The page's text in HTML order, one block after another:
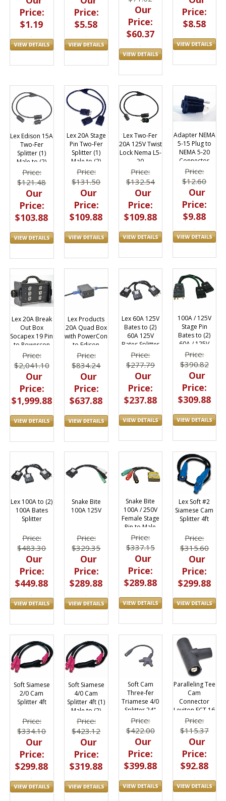
Price:
$1.19
Price:
$5.58
Our
Price:
$60.37
Price:
$8.58
Lex Edison 15A
Two-Fer
Splitter (1)
Male to (2)
Female
Price:
$121.48
Our
Price:
$103.88
Lex 20A Stage
Pin Two-Fer
Splitter (1)
Male to (2)
Female
Price:
$131.50
Our
Price:
$109.88
Lex Two-Fer
20A 125V Twist
Lock Nema L5-
20
Price:
$132.54
Our
Price:
$109.88
Adapter NEMA
5-15 Plug to
NEMA 5-20
Connector
50301
Price:
$12.60
Our
Price:
$9.88
Lex 20A Break
Out Box
Socapex 19 Pin
to Powercon
Feed Thru
Bento
Price:
$2,041.10
Our
Price:
$1,999.88
Lex Products
20A Quad Box
with PowerCon
to Edison
Price:
$834.24
Our
Price:
$637.88
Lex 60A 125V
Bates to (2)
60A 125V
Bates Splitter
Price:
$277.79
Our
Price:
$237.88
100A / 125V
Stage Pin
Bates to (2)
60A / 125V
Stage Pin
Bates Splitter
Price:
$390.82
Our
Price:
$309.88
Lex 100A to (2)
100A Bates
Splitter
Price:
$483.30
Our
Price:
$449.88
Snake Bite
100A 125V
Price:
$329.35
Our
Price:
$289.88
Snake Bite
100A / 250V
Female Stage
Pin to Male
Cam #2
Price:
$337.15
Our
Price:
$289.88
Lex Soft #2
Siamese Cam
Splitter 4ft
Price:
$315.60
Our
Price:
$299.88
Soft Siamese
2/0 Cam
Splitter 4ft
Price:
$334.10
Our
Price:
$299.88
Soft Siamese
4/0 Cam
Splitter 4ft (1)
Male to (2)
Female
Price:
$423.12
Our
Price:
$319.88
Soft Cam
Three-fer
Triamese 4/0
Splitter 24"
400A
Price:
$422.00
Our
Price:
$399.88
Paralleling Tee
Cam
Connector
Leviton ECT 16
Series
Price:
$115.37
Our
Price:
$92.88